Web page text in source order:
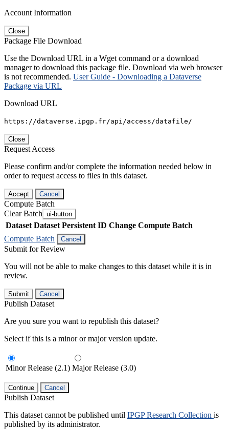
Account Information
Close
Package File Download
Use the Download URL in a Wget command or a download
manager to download this package file. Download via web browser
is not recommended. User Guide - Downloading a Dataverse
Package via URL
Download URL
https://dataverse.ipgp.fr/api/access/datafile/
Close
Request Access
Please confirm and/or complete the information needed below in
order to request access to files in this dataset.
Accept Cancel
Compute Batch
Clear Batch ui-button
Dataset Dataset Persistent ID Change Compute Batch
Compute Batch
Cancel
Submit for Review
You will not be able to make changes to this dataset while it is in
review.
Submit Cancel
Publish Dataset
Are you sure you want to republish this dataset?
Select if this is a minor or major version update.
Minor Release (2.1) Major Release (3.0)
Continue Cancel
Publish Dataset
This dataset cannot be published until IPGP Research Collection is
published by its administrator.